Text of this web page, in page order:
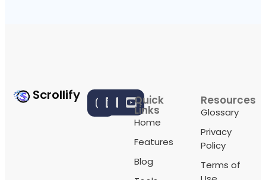
Scrollify Quick
Links
Home
Features
Blog
Resources
Glossary
Privacy
Policy
Terms of